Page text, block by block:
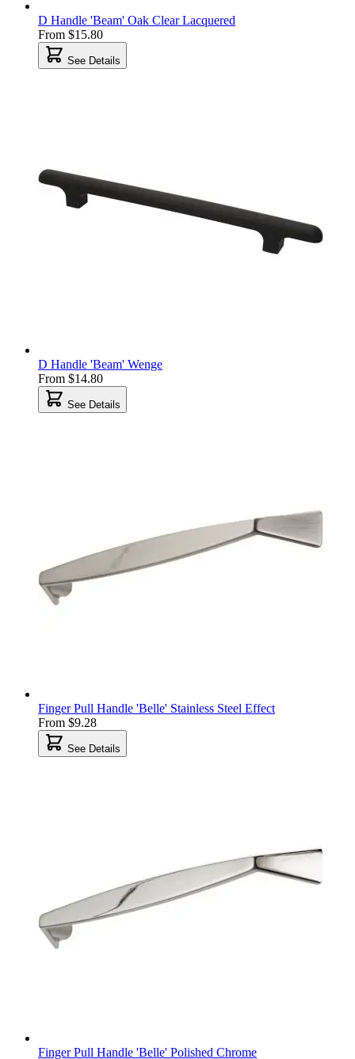
D Handle 'Beam' Oak Clear Lacquered
From $15.80
See Details
D Handle 'Beam' Wenge
From $14.80
See Details
Finger Pull Handle 'Belle' Stainless Steel Effect
From $9.28
See Details
Finger Pull Handle 'Belle' Polished Chrome